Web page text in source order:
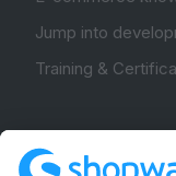
Jump into
Training &